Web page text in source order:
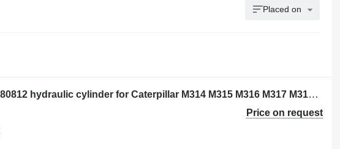
Placed on
Caterpillar 2249320 - 5880812 hydraulic cylinder for Caterpillar M314 M315 M316 M317 M313C M313D M314F M315C M315D M315F M316F M315D2 M315GC M317D2 excavator
Price on request